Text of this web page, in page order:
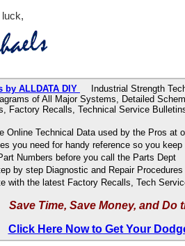
luck,
by ALLDATA DIY
Industrial Strength
of All Major Systems, Detailed
Factory Recalls, Technical Service
Online Technical Data used by the Pros at
you need for handy reference so you
Numbers before you call the Parts Dept
by step Diagnostic and Repair Procedures
with the latest Factory Recalls, Tech
Save Time, Save Money, and Do
Click Here Now to Get Your